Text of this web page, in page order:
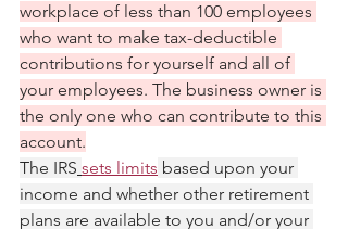
workplace of less than 100 employees
who want to make tax-deductible
contributions for yourself and all of
your employees. The business owner is
the only one who can contribute to this
account.
The IRS sets limits based upon your
income and whether other retirement
plans are available to you and/or your